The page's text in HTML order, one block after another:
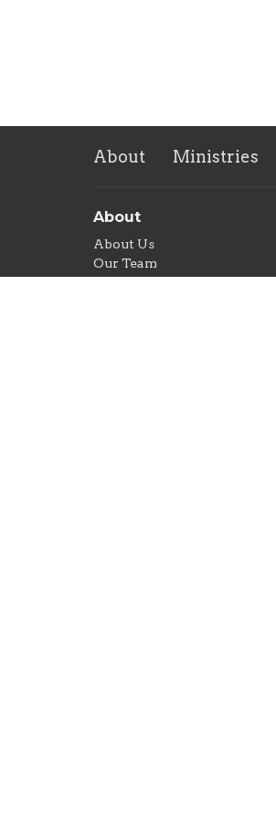
About Ministries
About
About Us
Our Team